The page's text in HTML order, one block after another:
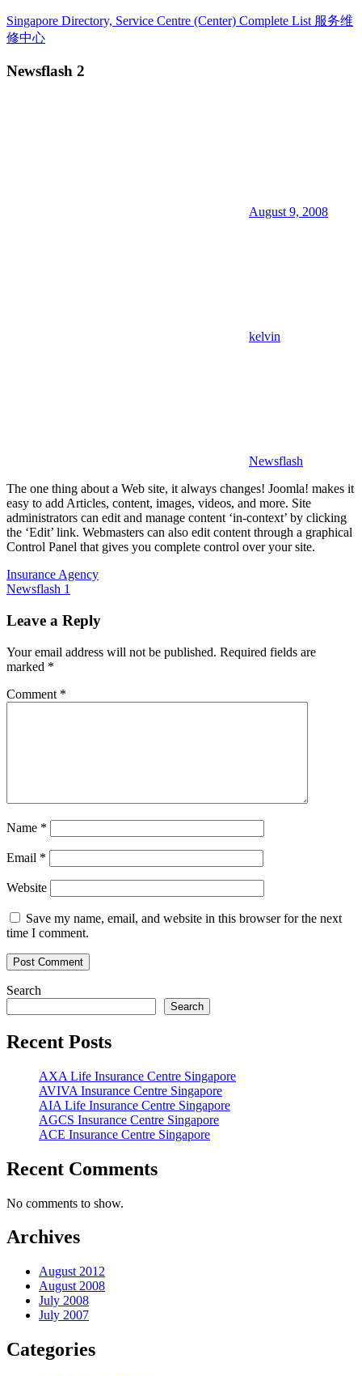
Skip
to
content
Singapore Directory, Service Centre (Center) Complete List 服务维
修中心
Directory,
Newsflash 2
August 9, 2008
kelvin
Newsflash
The one thing about a Web site, it always changes! Joomla! makes it
easy to add Articles, content, images, videos, and more. Site
administrators can edit and manage content ‘in-context’ by clicking
the ‘Edit’ link. Webmasters can also edit content through a graphical
Control Panel that gives you complete control over your site.
Post
navigation
Previous
Post:
Insurance Agency
Next
Newsflash 1
Leave a Reply
Your email address will not be published. Required fields are
marked *
Comment *
Name *
Email *
Website
Save my name, email, and website in this browser for the next
time I comment.
Search
Search
Recent Posts
AXA Life Insurance Centre Singapore
AVIVA Insurance Centre Singapore
AIA Life Insurance Centre Singapore
AGCS Insurance Centre Singapore
ACE Insurance Centre Singapore
Recent Comments
No comments to show.
Archives
August 2012
August 2008
July 2008
July 2007
Categories